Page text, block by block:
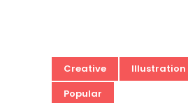
Creative
Illustration
Popular